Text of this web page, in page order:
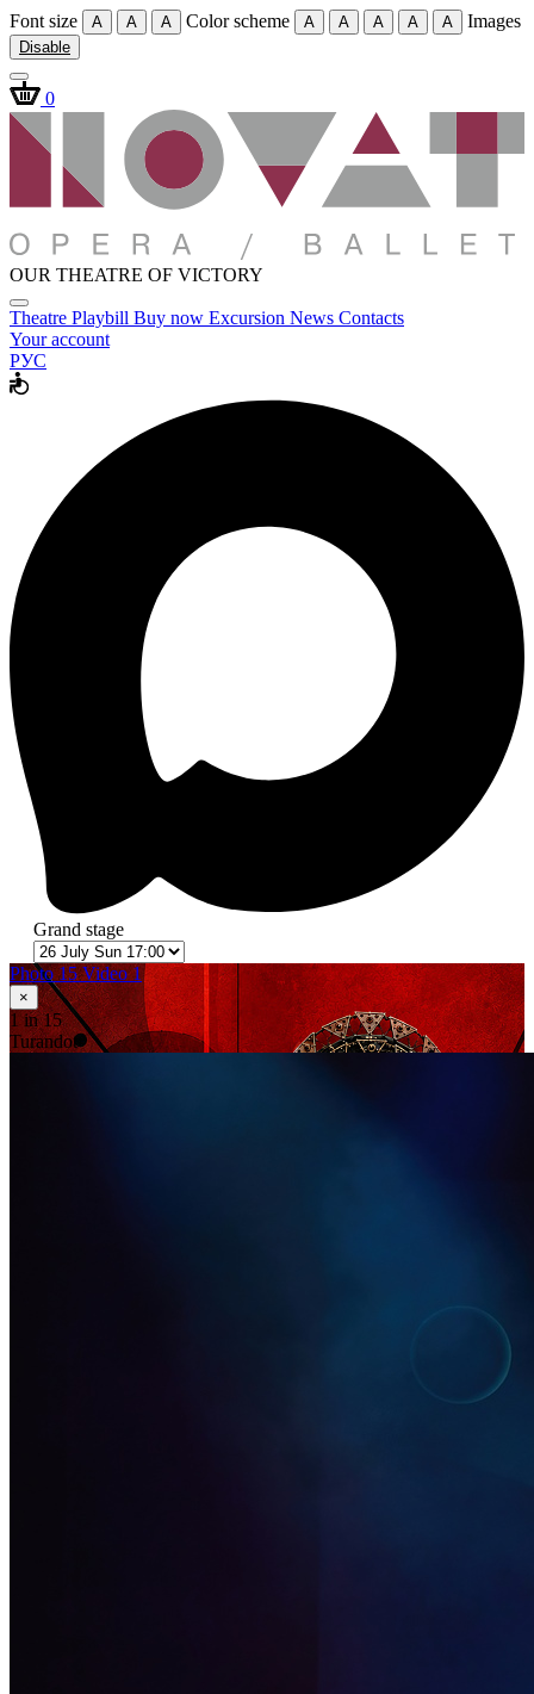
Font size A A A Color scheme A A A A A Images
Disable
0
OUR THEATRE OF VICTORY
Theatre Playbill Buy now Excursion News Contacts
Your account
РУС
Grand stage
Photo 15Video 1
×
1in 15
Turandot